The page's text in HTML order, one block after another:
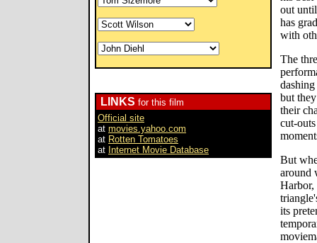
LINKS for this film
Official site
at movies.yahoo.com
at Rotten Tomatoes
at Internet Movie Database
out
has
with
The
but
their
cut-
But
around
Harbor,
its